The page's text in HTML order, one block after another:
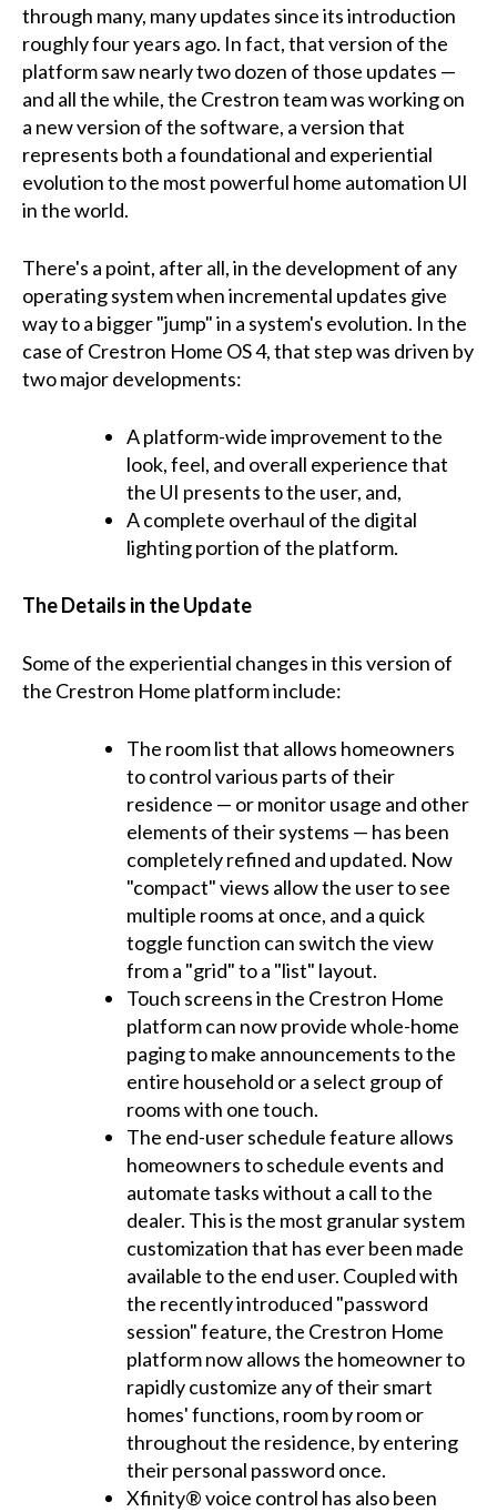
through many, many updates since its introduction
roughly four years ago. In fact, that version of the
platform saw nearly two dozen of those updates —
and all the while, the Crestron team was working on
a new version of the software, a version that
represents both a foundational and experiential
evolution to the most powerful home automation UI
in the world.
There's a point, after all, in the development of any
operating system when incremental updates give
way to a bigger "jump" in a system's evolution. In the
case of Crestron Home OS 4, that step was driven by
two major developments:
A platform-wide improvement to the
look, feel, and overall experience that
the UI presents to the user, and,
A complete overhaul of the digital
lighting portion of the platform.
The Details in the Update
Some of the experiential changes in this version of
the Crestron Home platform include:
The room list that allows homeowners
to control various parts of their
residence — or monitor usage and other
elements of their systems — has been
completely refined and updated. Now
"compact" views allow the user to see
multiple rooms at once, and a quick
toggle function can switch the view
from a "grid" to a "list" layout.
Touch screens in the Crestron Home
platform can now provide whole-home
paging to make announcements to the
entire household or a select group of
rooms with one touch.
The end-user schedule feature allows
homeowners to schedule events and
automate tasks without a call to the
dealer. This is the most granular system
customization that has ever been made
available to the end user. Coupled with
the recently introduced "password
session" feature, the Crestron Home
platform now allows the homeowner to
rapidly customize any of their smart
homes' functions, room by room or
throughout the residence, by entering
their personal password once.
Xfinity® voice control has also been